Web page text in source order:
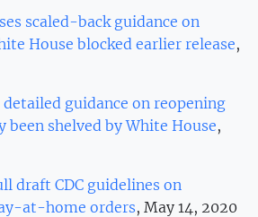
scaled-back guidance on
House blocked earlier release,
detailed guidance on reopening
been shelved by White House,
draft CDC guidelines on
at-home orders, May 14, 2020